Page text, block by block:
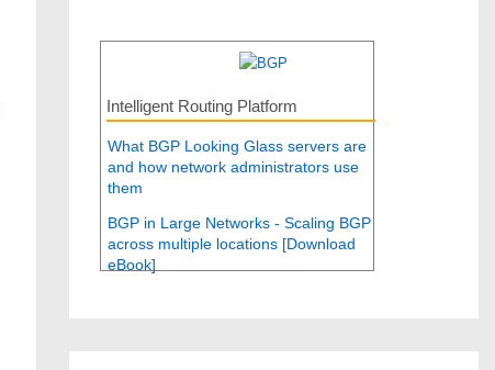
Intelligent Routing Platform
What BGP Looking Glass servers are
and how network administrators use
them
BGP in Large Networks - Scaling BGP
across multiple locations [Download
eBook]